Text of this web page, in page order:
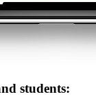
students: